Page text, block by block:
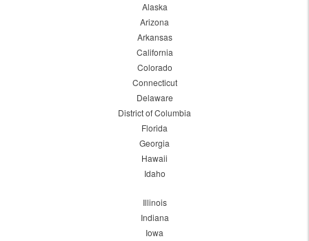
Alaska
Arizona
Arkansas
California
Colorado
Connecticut
Delaware
District of Columbia
Florida
Georgia
Hawaii
Idaho
Illinois
Indiana
Iowa